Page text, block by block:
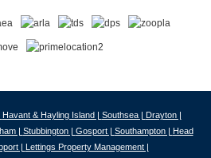
Havant & Hayling Island | Southsea | Drayton |
| Stubbington | Gosport | Southampton | Head
| Lettings Property Management |